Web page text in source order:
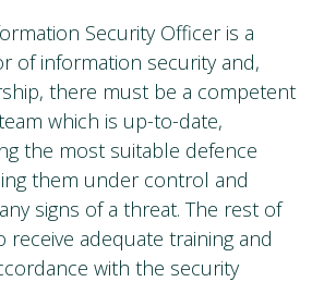
Security Officer is a
of information security and,
there must be a competent
which is up-to-date,
the most suitable defence
them under control and
signs of a threat. The rest of
adequate training and
with the security